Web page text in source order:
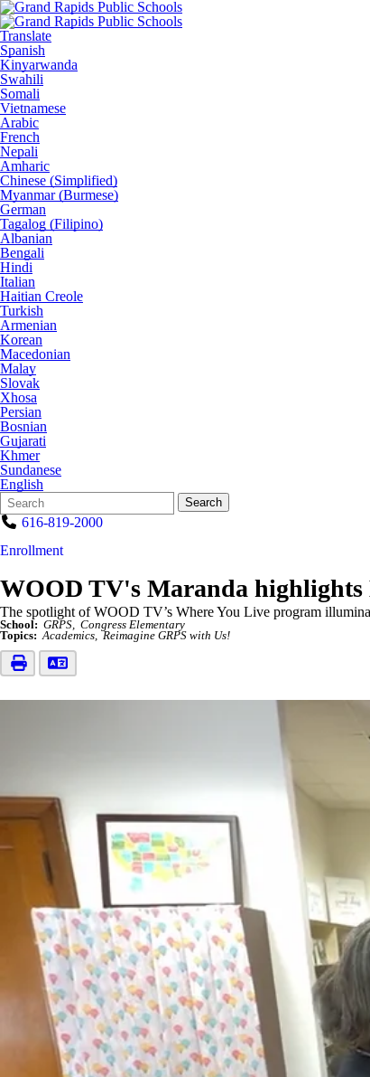
Translate
Spanish
Kinyarwanda
Swahili
Somali
Vietnamese
Arabic
French
Nepali
Amharic
Chinese (Simplified)
Myanmar (Burmese)
German
Tagalog (Filipino)
Albanian
Bengali
Hindi
Italian
Haitian Creole
Turkish
Armenian
Korean
Macedonian
Malay
Slovak
Xhosa
Persian
Bosnian
Gujarati
Khmer
Sundanese
English
Search
Form
Quick
Search:
Search
616-819-2000
Enrollment
WOOD TV's Maranda
The spotlight of WOOD TV’s Where You Live program
School: GRPS
Congress Elementary
Topics: Academics Reimagine GRPS with Us!